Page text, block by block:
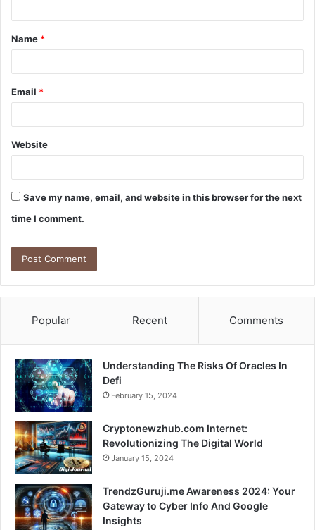
t
*
Name *
Email *
Website
Save my name, email, and website in this browser for the next
time I comment.
Popular Recent Comments
Understanding The Risks Of Oracles In
Defi
February 15, 2024
Cryptonewzhub.com Internet:
Revolutionizing The Digital World
January 15, 2024
TrendzGuruji.me Awareness 2024: Your
Gateway to Cyber Info And Google
Insights